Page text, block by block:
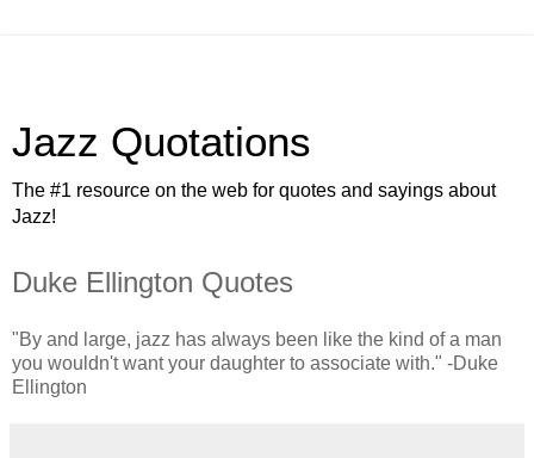
Jazz Quotations
The #1 resource on the web for quotes and sayings about
Jazz!
Duke Ellington Quotes
"By and large, jazz has always been like the kind of a man
you wouldn't want your daughter to associate with." -Duke
Ellington